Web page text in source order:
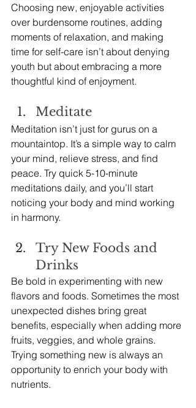
Choosing new, enjoyable activities
over burdensome routines, adding
moments of relaxation, and making
time for self-care isn’t about denying
youth but about embracing a more
thoughtful kind of enjoyment.
Meditate
Meditation isn’t just for gurus on a
mountaintop. It’s a simple way to calm
your mind, relieve stress, and find
peace. Try quick 5-10-minute
meditations daily, and you’ll start
noticing your body and mind working
in harmony.
Try New Foods and
Drinks
Be bold in experimenting with new
flavors and foods. Sometimes the most
unexpected dishes bring great
benefits, especially when adding more
fruits, veggies, and whole grains.
Trying something new is always an
opportunity to enrich your body with
nutrients.